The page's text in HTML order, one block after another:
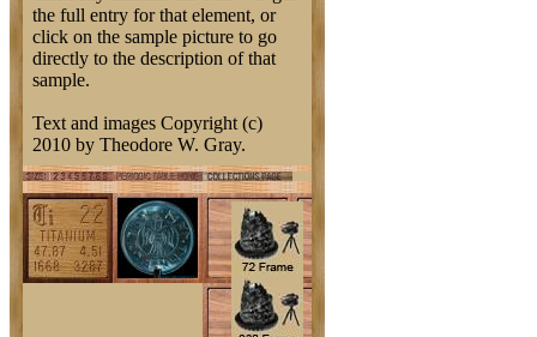
the full entry for that element, or
click on the sample picture to go
directly to the description of that
sample.
Text and images Copyright (c)
2010 by Theodore W. Gray.